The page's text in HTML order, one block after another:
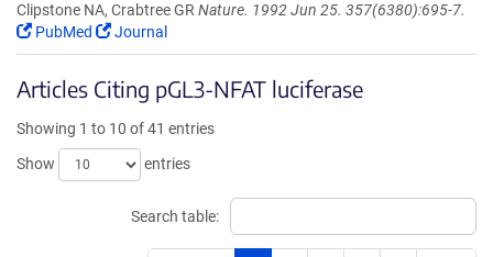
Clipstone NA, Crabtree GR Nature. 1992 Jun 25. 357(6380):695-7.
PubMed
Journal
Articles Citing pGL3-NFAT luciferase
Showing 1 to 10 of 41 entries
Show
entries
Search table: